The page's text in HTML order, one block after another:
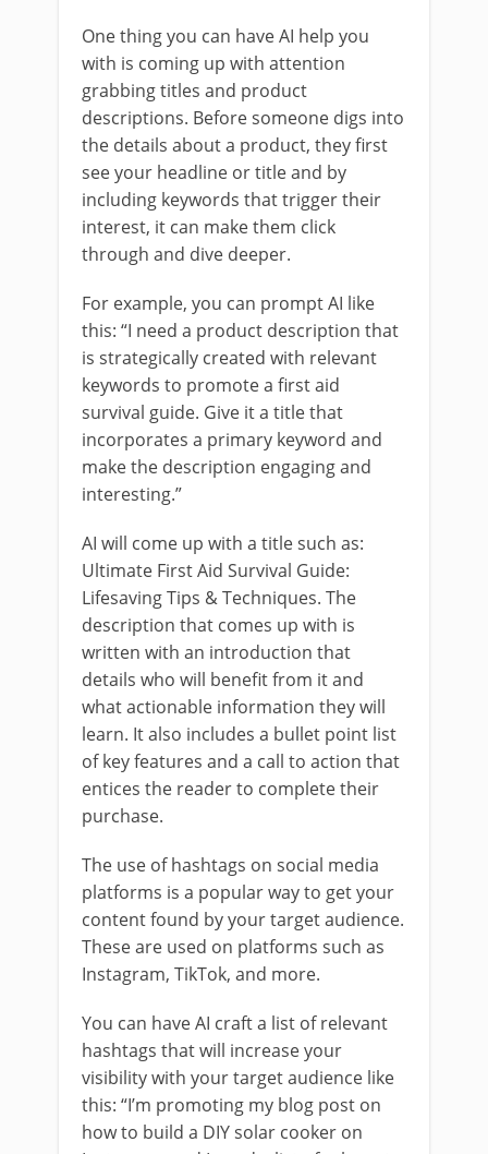
One thing you can have AI help you
with is coming up with attention
grabbing titles and product
descriptions. Before someone digs into
the details about a product, they first
see your headline or title and by
including keywords that trigger their
interest, it can make them click
through and dive deeper.
For example, you can prompt AI like
this: “I need a product description that
is strategically created with relevant
keywords to promote a first aid
survival guide. Give it a title that
incorporates a primary keyword and
make the description engaging and
interesting.”
AI will come up with a title such as:
Ultimate First Aid Survival Guide:
Lifesaving Tips & Techniques. The
description that comes up with is
written with an introduction that
details who will benefit from it and
what actionable information they will
learn. It also includes a bullet point list
of key features and a call to action that
entices the reader to complete their
purchase.
The use of hashtags on social media
platforms is a popular way to get your
content found by your target audience.
These are used on platforms such as
Instagram, TikTok, and more.
You can have AI craft a list of relevant
hashtags that will increase your
visibility with your target audience like
this: “I’m promoting my blog post on
how to build a DIY solar cooker on